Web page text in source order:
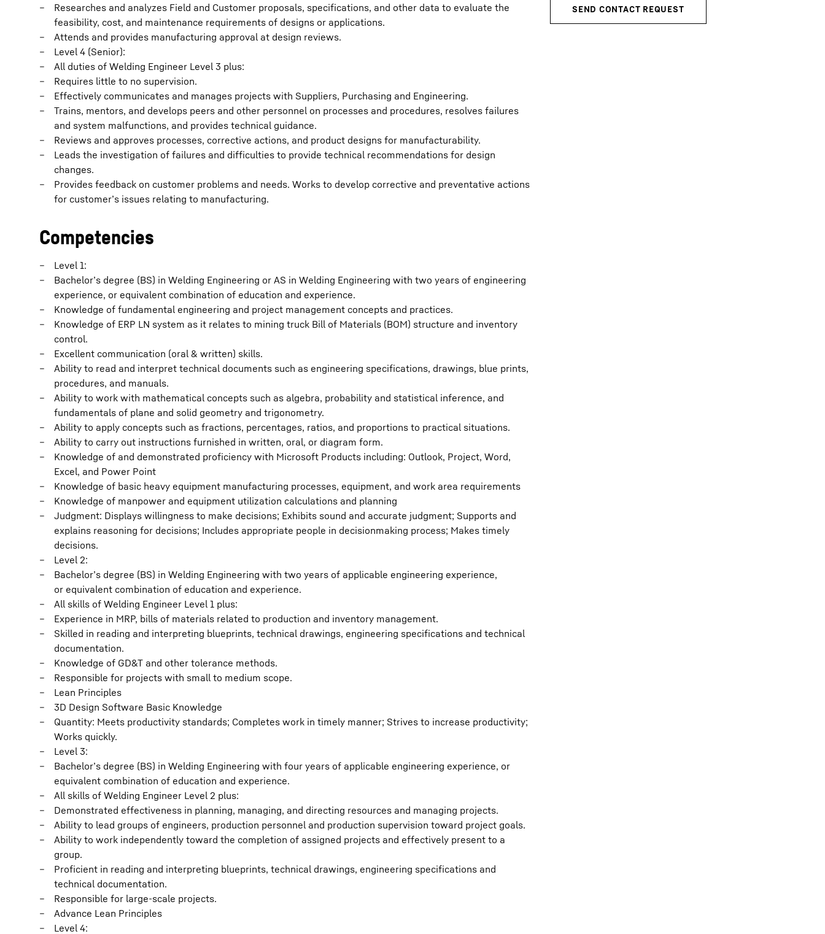
Researches and analyzes Field and Customer proposals, specifications, and other data to evaluate the
feasibility, cost, and maintenance requirements of designs or applications.
Attends and provides manufacturing approval at design reviews.
Level 4 (Senior):
All duties of Welding Engineer Level 3 plus:
Requires little to no supervision.
Effectively communicates and manages projects with Suppliers, Purchasing and Engineering.
Trains, mentors, and develops peers and other personnel on processes and procedures, resolves failures
and system malfunctions, and provides technical guidance.
Reviews and approves processes, corrective actions, and product designs for manufacturability.
Leads the investigation of failures and difficulties to provide technical recommendations for design
changes.
Provides feedback on customer problems and needs. Works to develop corrective and preventative actions
for customer’s issues relating to manufacturing.
Competencies
Level 1:
Bachelor’s degree (BS) in Welding Engineering or AS in Welding Engineering with two years of engineering
experience, or equivalent combination of education and experience.
Knowledge of fundamental engineering and project management concepts and practices.
Knowledge of ERP LN system as it relates to mining truck Bill of Materials (BOM) structure and inventory
control.
Excellent communication (oral & written) skills.
Ability to read and interpret technical documents such as engineering specifications, drawings, blue prints,
procedures, and manuals.
Ability to work with mathematical concepts such as algebra, probability and statistical inference, and
fundamentals of plane and solid geometry and trigonometry.
Ability to apply concepts such as fractions, percentages, ratios, and proportions to practical situations.
Ability to carry out instructions furnished in written, oral, or diagram form.
Knowledge of and demonstrated proficiency with Microsoft Products including: Outlook, Project, Word,
Excel, and Power Point
Knowledge of basic heavy equipment manufacturing processes, equipment, and work area requirements
Knowledge of manpower and equipment utilization calculations and planning
Judgment: Displays willingness to make decisions; Exhibits sound and accurate judgment; Supports and
explains reasoning for decisions; Includes appropriate people in decisionmaking process; Makes timely
decisions.
Level 2:
Bachelor’s degree (BS) in Welding Engineering with two years of applicable engineering experience,
or equivalent combination of education and experience.
All skills of Welding Engineer Level 1 plus:
Experience in MRP, bills of materials related to production and inventory management.
Skilled in reading and interpreting blueprints, technical drawings, engineering specifications and technical
documentation.
Knowledge of GD&T and other tolerance methods.
Responsible for projects with small to medium scope.
Lean Principles
3D Design Software Basic Knowledge
Quantity: Meets productivity standards; Completes work in timely manner; Strives to increase productivity;
Works quickly.
Level 3:
Bachelor’s degree (BS) in Welding Engineering with four years of applicable engineering experience, or
equivalent combination of education and experience.
All skills of Welding Engineer Level 2 plus:
Demonstrated effectiveness in planning, managing, and directing resources and managing projects.
Ability to lead groups of engineers, production personnel and production supervision toward project goals.
Ability to work independently toward the completion of assigned projects and effectively present to a
group.
Proficient in reading and interpreting blueprints, technical drawings, engineering specifications and
technical documentation.
Responsible for large-scale projects.
Advance Lean Principles
Level 4: